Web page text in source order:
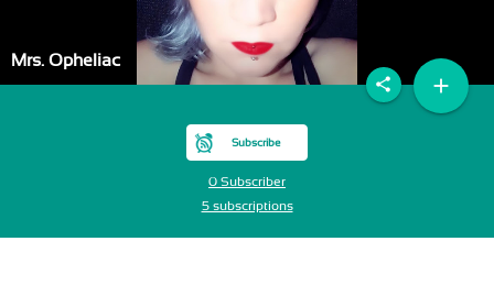
Mrs. Opheliac
Subscribe
0 Subscriber
5 subscriptions
add
share